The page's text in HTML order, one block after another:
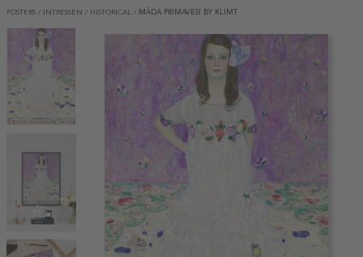
POSTERS / INTRESSEN / HISTORICAL / MÄDA PRIMAVESI BY KLIMT